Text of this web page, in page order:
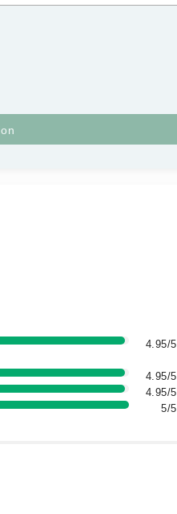
4.95/5
4.95/5
4.95/5
5/5